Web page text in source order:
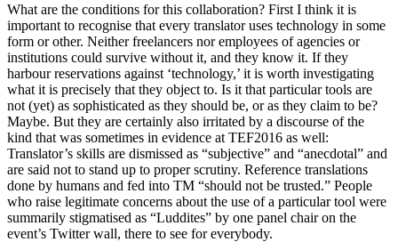
What are the conditions for this collaboration? First I think it is
important to recognise that every translator uses technology in some
form or other. Neither freelancers nor employees of agencies or
institutions could survive without it, and they know it. If they
harbour reservations against ‘technology,’ it is worth investigating
what it is precisely that they object to. Is it that particular tools are
not (yet) as sophisticated as they should be, or as they claim to be?
Maybe. But they are certainly also irritated by a discourse of the
kind that was sometimes in evidence at TEF2016 as well:
Translator’s skills are dismissed as “subjective” and “anecdotal” and
are said not to stand up to proper scrutiny. Reference translations
done by humans and fed into TM “should not be trusted.” People
who raise legitimate concerns about the use of a particular tool were
summarily stigmatised as “Luddites” by one panel chair on the
event’s Twitter wall, there to see for everybody.